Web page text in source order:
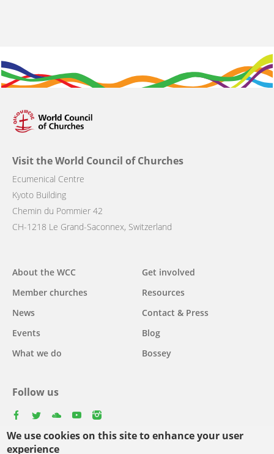
We use cookies on this site to enhance your user
experience
Visit the World Council of Churches
Ecumenical Centre
Kyoto Building
Chemin du Pommier 42
CH-1218 Le Grand-Saconnex, Switzerland
Main
navigation
About the WCC
Member churches
News
Events
What we do
Get involved
Resources
Contact & Press
Blog
Bossey
Follow us
Select